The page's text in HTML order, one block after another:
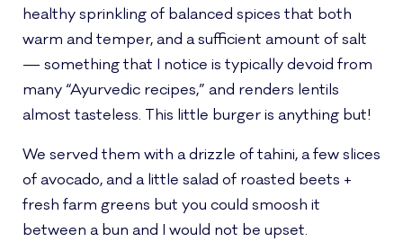
healthy sprinkling of balanced spices that both
warm and temper, and a sufficient amount of salt
— something that I notice is typically devoid from
many “Ayurvedic recipes,” and renders lentils
almost tasteless. This little burger is anything but!
We served them with a drizzle of tahini, a few slices
of avocado, and a little salad of roasted beets +
fresh farm greens but you could smoosh it
between a bun and I would not be upset.